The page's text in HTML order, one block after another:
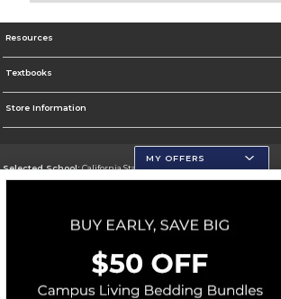
Resources
Textbooks
Store Information
Selected School:California State University, San Marcos
Go To http://www.csusm.edu/
Corporate Information
Terms of Use Privacy Policy Careers Site Map Do Not Sell My
MY OFFERS